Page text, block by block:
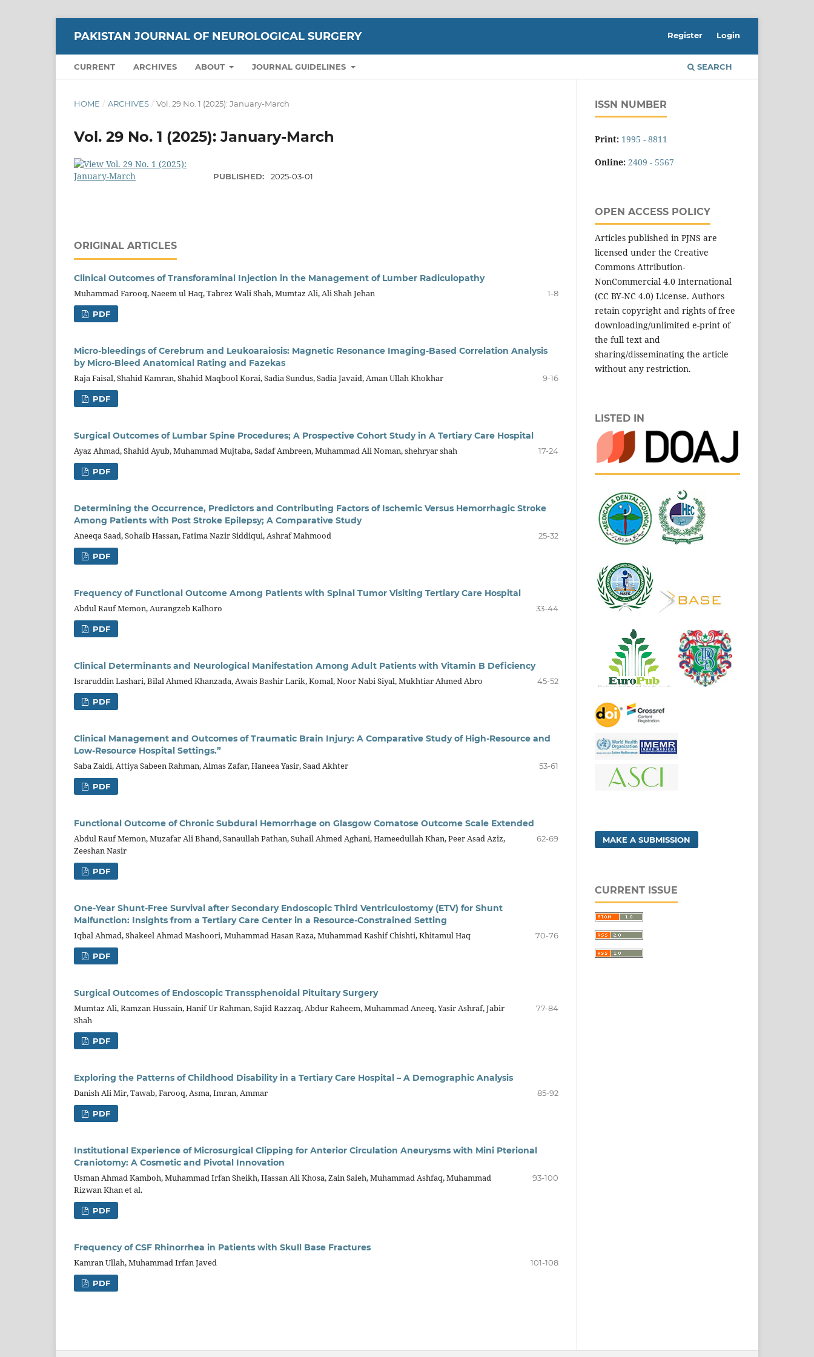
PAKISTAN JOURNAL OF NEUROLOGICAL SURGERY
CURRENT ARCHIVES ABOUT JOURNAL GUIDELINES SEARCH
Register Login
HOME / ARCHIVES / Vol. 29 No. 1 (2025): January-March
Vol. 29 No. 1 (2025): January-March
PUBLISHED: 2025-03-01
ORIGINAL ARTICLES
Clinical Outcomes of Transforaminal Injection in the Management of Lumber Radiculopathy
Muhammad Farooq, Naeem ul Haq, Tabrez Wali Shah, Mumtaz Ali, Ali Shah Jehan
1-8
PDF
Micro-bleedings of Cerebrum and Leukoaraiosis: Magnetic Resonance Imaging-Based Correlation Analysis
by Micro-Bleed Anatomical Rating and Fazekas
Raja Faisal, Shahid Kamran, Shahid Maqbool Korai, Sadia Sundus, Sadia Javaid, Aman Ullah Khokhar
9-16
PDF
Surgical Outcomes of Lumbar Spine Procedures; A Prospective Cohort Study in A Tertiary Care Hospital
Ayaz Ahmad, Shahid Ayub, Muhammad Mujtaba, Sadaf Ambreen, Muhammad Ali Noman, shehryar shah
17-24
PDF
Determining the Occurrence, Predictors and Contributing Factors of Ischemic Versus Hemorrhagic Stroke
Among Patients with Post Stroke Epilepsy; A Comparative Study
Aneeqa Saad, Sohaib Hassan, Fatima Nazir Siddiqui, Ashraf Mahmood
25-32
PDF
Frequency of Functional Outcome Among Patients with Spinal Tumor Visiting Tertiary Care Hospital
Abdul Rauf Memon, Aurangzeb Kalhoro
33-44
PDF
Clinical Determinants and Neurological Manifestation Among Adult Patients with Vitamin B Deficiency
Israruddin Lashari, Bilal Ahmed Khanzada, Awais Bashir Larik, Komal, Noor Nabi Siyal, Mukhtiar Ahmed Abro
45-52
PDF
Clinical Management and Outcomes of Traumatic Brain Injury: A Comparative Study of High-Resource and
Low-Resource Hospital Settings.”
Saba Zaidi, Attiya Sabeen Rahman, Almas Zafar, Haneea Yasir, Saad Akhter
53-61
PDF
Functional Outcome of Chronic Subdural Hemorrhage on Glasgow Comatose Outcome Scale Extended
Abdul Rauf Memon, Muzafar Ali Bhand, Sanaullah Pathan, Suhail Ahmed Aghani, Hameedullah Khan, Peer Asad Aziz,
Zeeshan Nasir
62-69
PDF
One-Year Shunt-Free Survival after Secondary Endoscopic Third Ventriculostomy (ETV) for Shunt
Malfunction: Insights from a Tertiary Care Center in a Resource-Constrained Setting
Iqbal Ahmad, Shakeel Ahmad Mashoori, Muhammad Hasan Raza, Muhammad Kashif Chishti, Khitamul Haq
70-76
PDF
Surgical Outcomes of Endoscopic Transsphenoidal Pituitary Surgery
Mumtaz Ali, Ramzan Hussain, Hanif Ur Rahman, Sajid Razzaq, Abdur Raheem, Muhammad Aneeq, Yasir Ashraf, Jabir
Shah
77-84
PDF
Exploring the Patterns of Childhood Disability in a Tertiary Care Hospital – A Demographic Analysis
Danish Ali Mir, Tawab, Farooq, Asma, Imran, Ammar
85-92
PDF
Institutional Experience of Microsurgical Clipping for Anterior Circulation Aneurysms with Mini Pterional
Craniotomy: A Cosmetic and Pivotal Innovation
Usman Ahmad Kamboh, Muhammad Irfan Sheikh, Hassan Ali Khosa, Zain Saleh, Muhammad Ashfaq, Muhammad
Rizwan Khan et al.
93-100
PDF
Frequency of CSF Rhinorrhea in Patients with Skull Base Fractures
Kamran Ullah, Muhammad Irfan Javed
101-108
PDF
ISSN NUMBER
Print: 1995 - 8811
Online: 2409 - 5567
OPEN ACCESS POLICY
Articles published in PJNS are
licensed under the Creative
Commons Attribution-
NonCommercial 4.0 International
(CC BY-NC 4.0) License. Authors
retain copyright and rights of free
downloading/unlimited e-print of
the full text and
sharing/disseminating the article
without any restriction.
LISTED IN
MAKE A SUBMISSION
CURRENT ISSUE